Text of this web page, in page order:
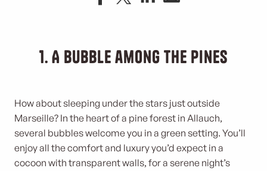
1. A bubble among the pines
How about sleeping under the stars just outside
Marseille? In the heart of a pine forest in Allauch,
several bubbles welcome you in a green setting. You’ll
enjoy all the comfort and luxury you’d expect in a
cocoon with transparent walls, for a serene night’s